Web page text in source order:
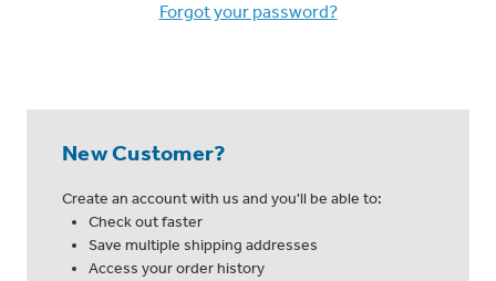
Forgot your password?
New Customer?
Create an account with us and you'll be able to:
Check out faster
Save multiple shipping addresses
Access your order history